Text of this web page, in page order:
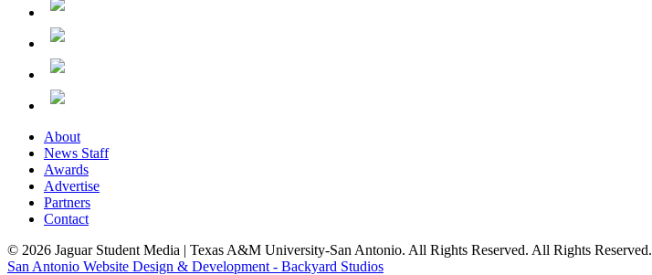
About
News Staff
Awards
Advertise
Partners
Contact
© 2026 Jaguar Student Media | Texas A&M University-San Antonio. All Rights Reserved. All Rights Reserved.
San Antonio Website Design & Development - Backyard Studios